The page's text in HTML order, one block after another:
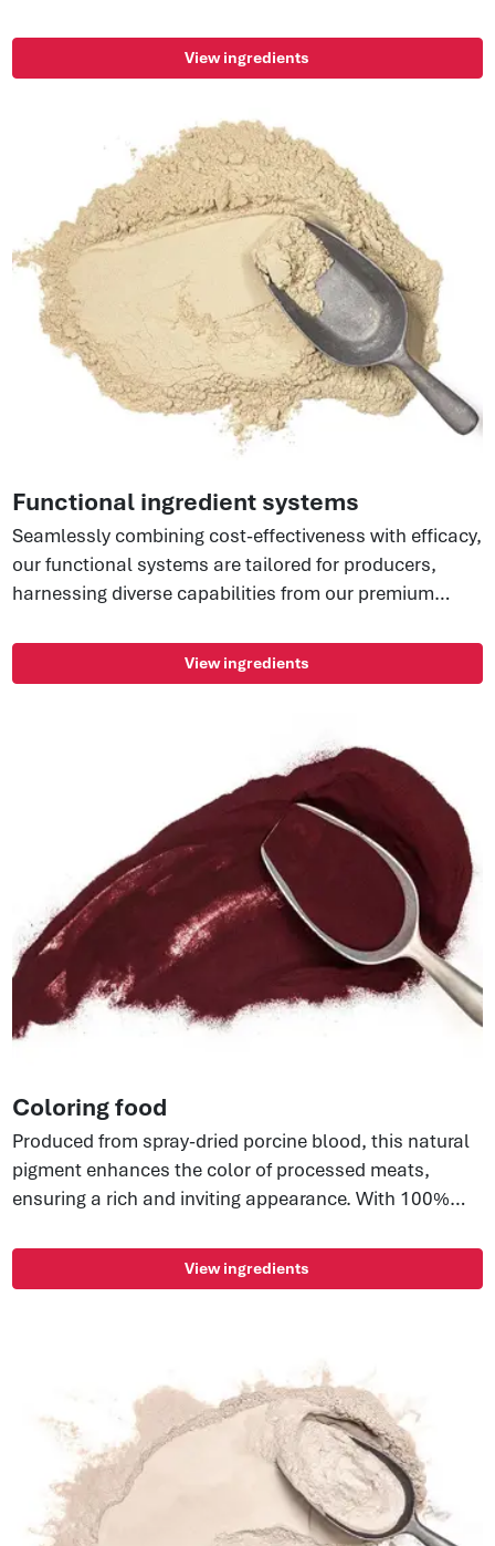
yields. Better business starts here.
View ingredients
Functional ingredient systems
Seamlessly combining cost-effectiveness with efficacy,
our functional systems are tailored for producers,
harnessing diverse capabilities from our premium
functionality.
View ingredients
Coloring food
Produced from spray-dried porcine blood, this natural
pigment enhances the color of processed meats,
ensuring a rich and inviting appearance. With 100%
products, providing consistency, efficiency, and
maintaining color in lean and extended meats. Enjoy a
authentic appearance of your meat products.
View ingredients